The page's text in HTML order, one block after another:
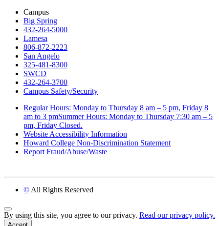
Campus
Big Spring
432-264-5000
Lamesa
806-872-2223
San Angelo
325-481-8300
SWCD
432-264-3700
Campus Safety/Security
Regular Hours: Monday to Thursday 8 am – 5 pm, Friday 8
am to 3 pmSummer Hours: Monday to Thursday 7:30 am – 5
pm, Friday Closed.
Website Accessibility Information
Howard College Non-Discrimination Statement
Report Fraud/Abuse/Waste
© All Rights Reserved
Back to Top
By using this site, you agree to our privacy. Read our privacy policy.